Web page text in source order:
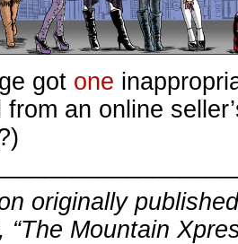
got one
from an online
originally
“The Mountain